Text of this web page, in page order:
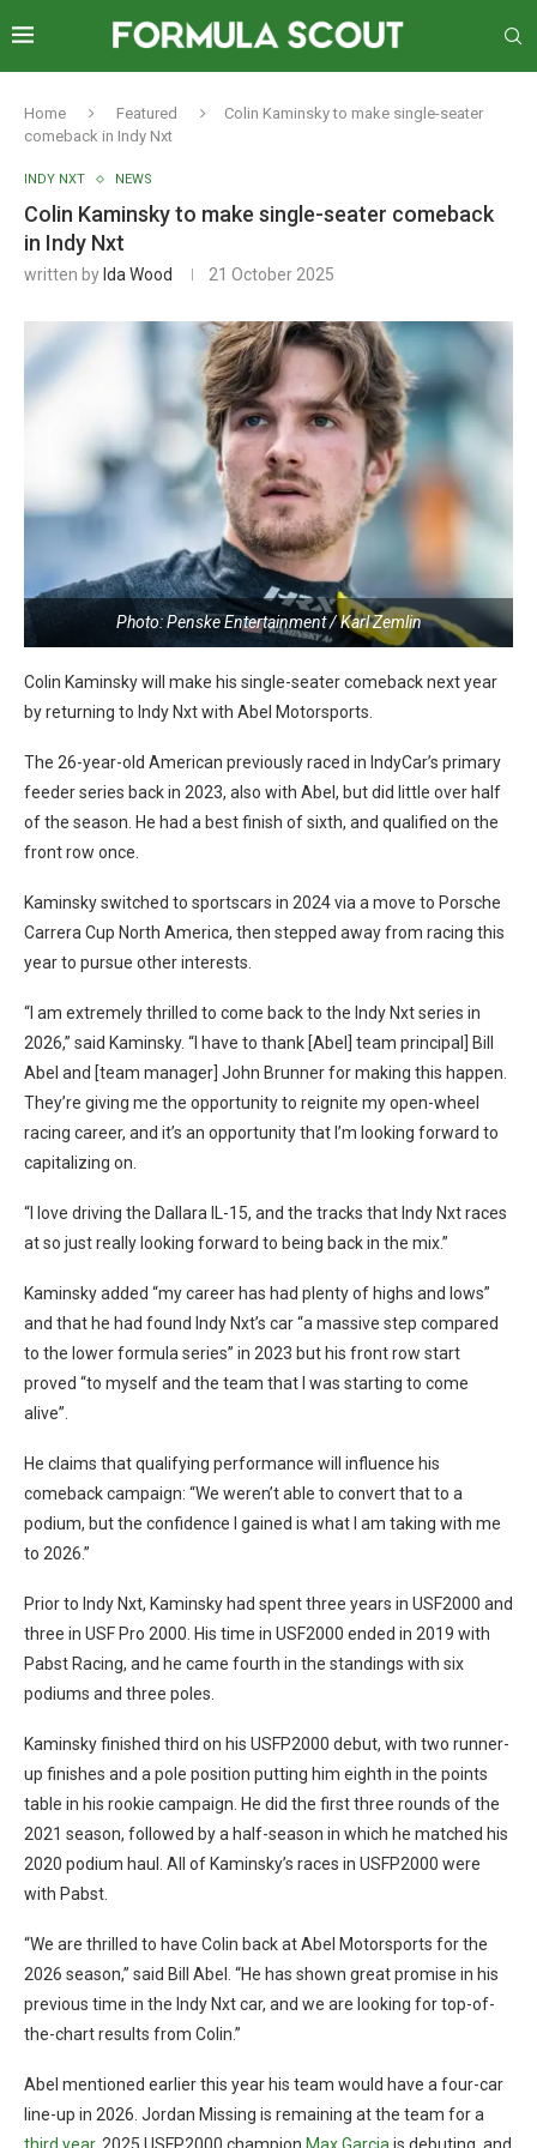
Home Featured
Colin Kaminsky to make single-seater
comeback in Indy Nxt
INDY NXT NEWS
Colin Kaminsky to make single-seater comeback
in Indy Nxt
written by Ida Wood 21 October 2025
Photo: Penske Entertainment / Karl Zemlin
Colin Kaminsky will make his single-seater comeback next year
by returning to Indy Nxt with Abel Motorsports.
The 26-year-old American previously raced in IndyCar’s primary
feeder series back in 2023, also with Abel, but did little over half
of the season. He had a best finish of sixth, and qualified on the
front row once.
Kaminsky switched to sportscars in 2024 via a move to Porsche
Carrera Cup North America, then stepped away from racing this
year to pursue other interests.
“I am extremely thrilled to come back to the Indy Nxt series in
2026,” said Kaminsky. “I have to thank [Abel] team principal] Bill
Abel and [team manager] John Brunner for making this happen.
They’re giving me the opportunity to reignite my open-wheel
racing career, and it’s an opportunity that I’m looking forward to
capitalizing on.
“I love driving the Dallara IL-15, and the tracks that Indy Nxt races
at so just really looking forward to being back in the mix.”
Kaminsky added “my career has had plenty of highs and lows”
and that he had found Indy Nxt’s car “a massive step compared
to the lower formula series” in 2023 but his front row start
proved “to myself and the team that I was starting to come
alive”.
He claims that qualifying performance will influence his
comeback campaign: “We weren’t able to convert that to a
podium, but the confidence I gained is what I am taking with me
to 2026.”
Prior to Indy Nxt, Kaminsky had spent three years in USF2000 and
three in USF Pro 2000. His time in USF2000 ended in 2019 with
Pabst Racing, and he came fourth in the standings with six
podiums and three poles.
Kaminsky finished third on his USFP2000 debut, with two runner-
up finishes and a pole position putting him eighth in the points
table in his rookie campaign. He did the first three rounds of the
2021 season, followed by a half-season in which he matched his
2020 podium haul. All of Kaminsky’s races in USFP2000 were
with Pabst.
“We are thrilled to have Colin back at Abel Motorsports for the
2026 season,” said Bill Abel. “He has shown great promise in his
previous time in the Indy Nxt car, and we are looking for top-of-
the-chart results from Colin.”
Abel mentioned earlier this year his team would have a four-car
line-up in 2026. Jordan Missing is remaining at the team for a